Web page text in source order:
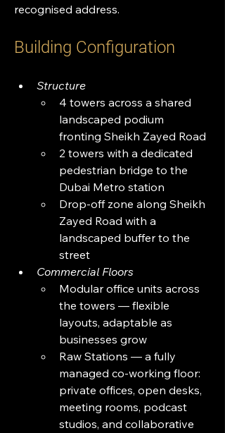
recognised address.
Building Configuration
Structure
4 towers across a shared
landscaped podium
fronting Sheikh Zayed Road
2 towers with a dedicated
pedestrian bridge to the
Dubai Metro station
Drop-off zone along Sheikh
Zayed Road with a
landscaped buffer to the
street
Commercial Floors
Modular office units across
the towers — flexible
layouts, adaptable as
businesses grow
Raw Stations — a fully
managed co-working floor:
private offices, open desks,
meeting rooms, podcast
studios, and collaborative